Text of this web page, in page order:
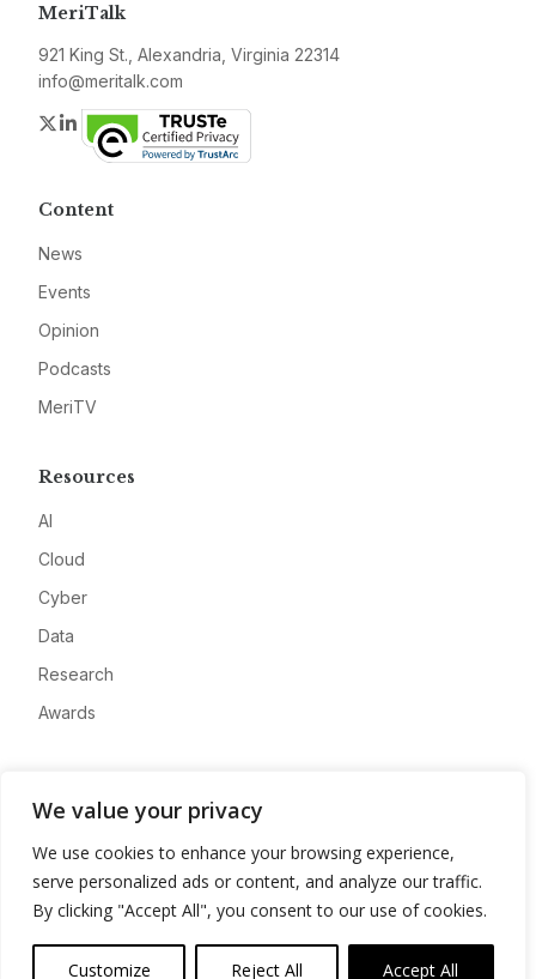
We value your privacy
We use cookies to enhance your browsing experience,
serve personalized ads or content, and analyze our traffic.
By clicking "Accept All", you consent to our use of cookies.
Customize Reject All Accept All
MeriTalk
921 King St., Alexandria, Virginia 22314
info@meritalk.com
Twitter
LinkedIn
Content
News
Events
Opinion
Podcasts
MeriTV
Resources
AI
Cloud
Cyber
Data
Research
Awards
Advertise
Contact
Privacy